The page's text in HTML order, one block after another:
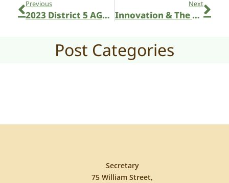
Previous
2023 District 5 AGM in Sutton
Next
Innovation & The Future of Our Fairs
Post Categories
Secretary
75 William Street,